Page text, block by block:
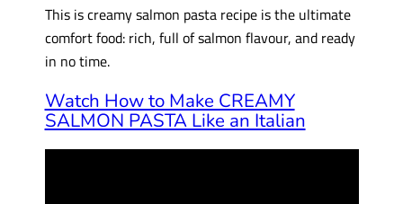
This is creamy salmon pasta recipe is the ultimate
comfort food: rich, full of salmon flavour, and ready
in no time.
Watch How to Make CREAMY
SALMON PASTA Like an Italian